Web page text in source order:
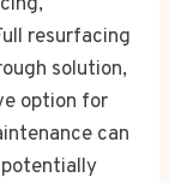
resurfacing
solution,
option for
can